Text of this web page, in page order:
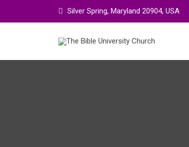
Silver Spring, Maryland 20904, USA